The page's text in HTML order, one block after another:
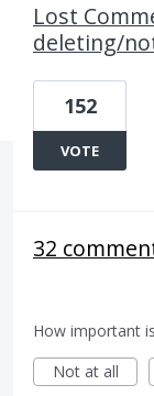
Lost
deleting/
152
VOTE
32
How important
Not at all